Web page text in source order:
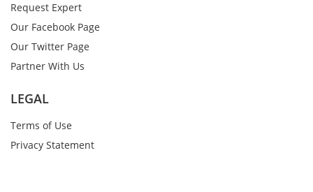
Request Expert
Our Facebook Page
Our Twitter Page
Partner With Us
LEGAL
Terms of Use
Privacy Statement